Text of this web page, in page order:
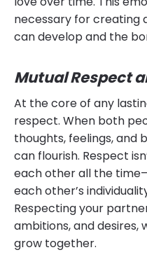
necessary for creating
can develop and the
Mutual Respect
At the core of any
respect. When both
thoughts, feelings, and
can flourish. Respect
each other all the
each other’s
Respecting your
ambitions, and desires,
grow together.